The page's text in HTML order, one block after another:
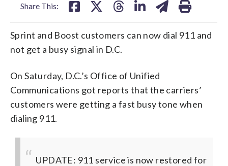
Share This:
Sprint and Boost customers can now dial 911 and
not get a busy signal in D.C.
On Saturday, D.C.’s Office of Unified
Communications got reports that the carriers’
customers were getting a fast busy tone when
dialing 911.
UPDATE: 911 service is now restored for